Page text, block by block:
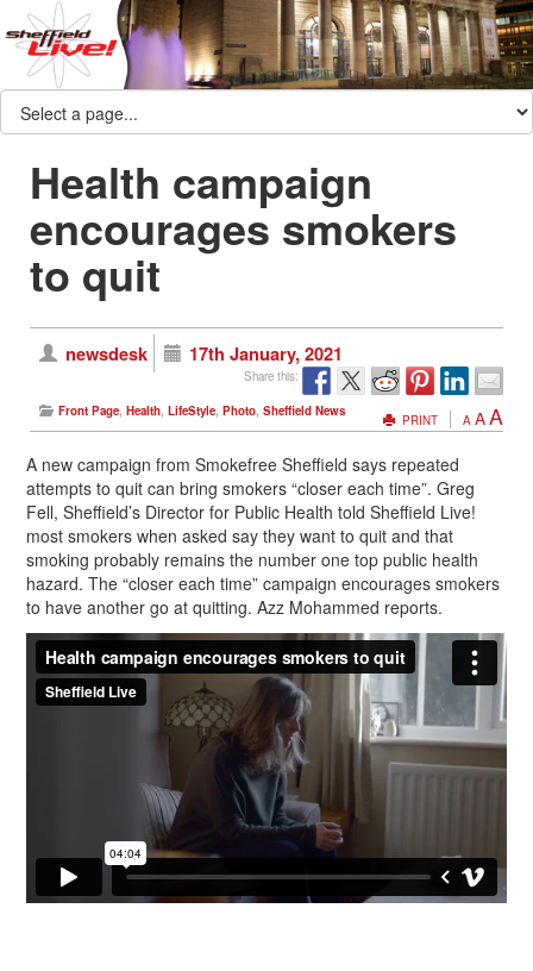
Health campaign
encourages smokers
to quit
newsdesk 17th January, 2021
Share this:
Front Page, Health, LifeStyle, Photo, Sheffield News
PRINT A AA
A new campaign from Smokefree Sheffield says repeated
attempts to quit can bring smokers “closer each time”. Greg
Fell, Sheffield’s Director for Public Health told Sheffield Live!
most smokers when asked say they want to quit and that
smoking probably remains the number one top public health
hazard. The “closer each time” campaign encourages smokers
to have another go at quitting. Azz Mohammed reports.